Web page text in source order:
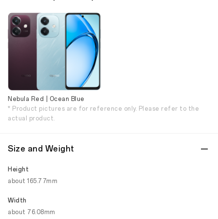
Nebula Red | Ocean Blue
* Product pictures are for reference only. Please refer to the
actual product.
Size and Weight
Height
about 165.77mm
Width
about 76.08mm